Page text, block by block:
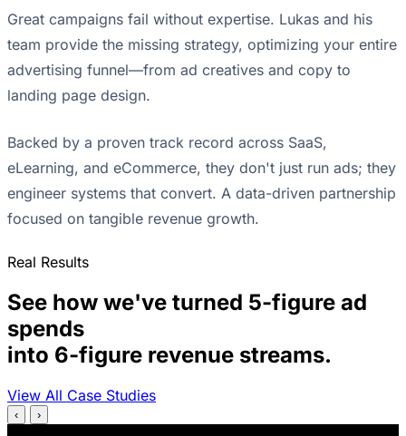
Great campaigns fail without expertise. Lukas and his
team provide the missing strategy, optimizing your entire
advertising funnel—from ad creatives and copy to
landing page design.
Backed by a proven track record across SaaS,
eLearning, and eCommerce, they don't just run ads; they
engineer systems that convert. A data-driven partnership
focused on tangible revenue growth.
Real Results
See how we've turned 5-figure ad
spends
into 6-figure revenue streams.
View All Case Studies
‹ ›